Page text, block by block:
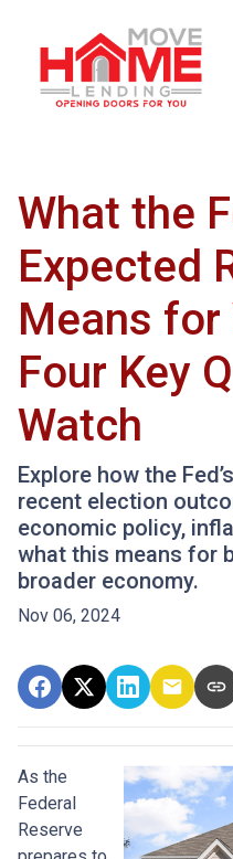
What the
Expected
Means for
Four Key
Watch
Explore how the
recent election
economic policy,
what this means for
broader economy.
Nov 06, 2024
As the
Federal
Reserve